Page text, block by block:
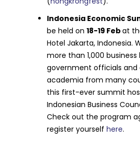
Indonesia Economic
be held on18-19 Febat
Hotel Jakarta, Indonesia.
more than 1,000 business
government officials and
academia from many
this first-ever summit
Indonesian Business
Check out the program
register yourselfhere.